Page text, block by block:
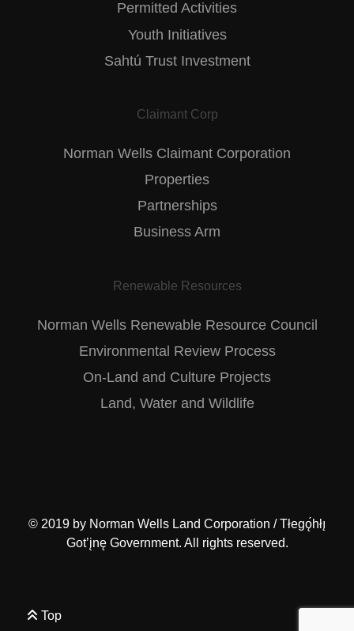
Permitted Activities
Youth Initiatives
Sahtú Trust Investment
Claimant Corp
Norman Wells Claimant Corporation
Properties
Partnerships
Business Arm
Renewable Resources
Norman Wells Renewable Resource Council
Environmental Review Process
On-Land and Culture Projects
Land, Water and Wildlife
© 2019 by Norman Wells Land Corporation / Tłegǫ́hłı̨
Got’įnę Government. All rights reserved.
Top